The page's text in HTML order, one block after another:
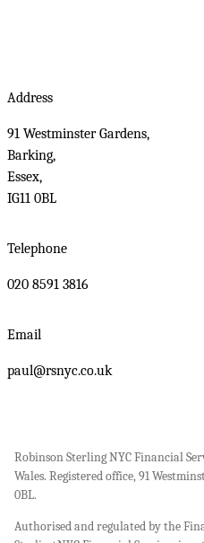
Address
91 Westminster Gardens,
Barking,
Essex,
IG11 0BL
Telephone
020 8591 3816
Email
paul@rsnyc.co.uk
Robinson Sterling NYC Financial
Wales. Registered office, 91
0BL.
Authorised and regulated by the